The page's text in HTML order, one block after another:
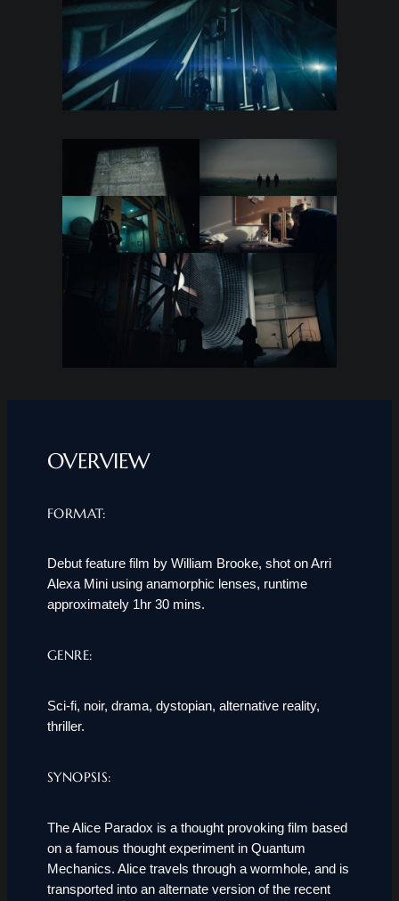
OVERVIEW
FORMAT:
Debut feature film by William Brooke, shot on Arri
Alexa Mini using anamorphic lenses, runtime
approximately 1hr 30 mins.
GENRE:
Sci-fi, noir, drama, dystopian, alternative reality,
thriller.
SYNOPSIS:
The Alice Paradox is a thought provoking film based
on a famous thought experiment in Quantum
Mechanics. Alice travels through a wormhole, and is
transported into an alternate version of the recent